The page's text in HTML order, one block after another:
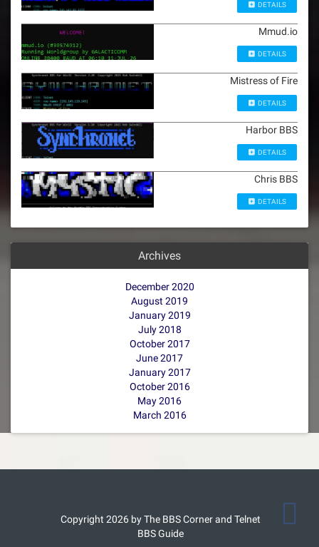
DETAILS
Mmud.io
DETAILS
Mistress of Fire
DETAILS
Harbor BBS
DETAILS
Chris BBS
DETAILS
Archives
December 2020
August 2019
January 2019
July 2018
October 2017
June 2017
January 2017
October 2016
May 2016
March 2016
Copyright 2026 by The BBS Corner and Telnet
BBS Guide